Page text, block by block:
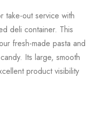
take-out service with
deli container. This
fresh-made pasta and
Its large, smooth
product visibility